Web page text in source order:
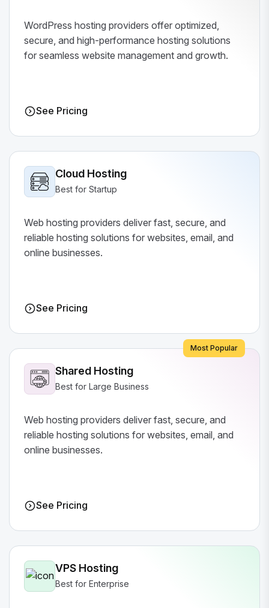
WordPress hosting providers offer optimized,
secure, and high-performance hosting solutions
for seamless website management and growth.
See Pricing
Cloud Hosting
Best for Startup
Web hosting providers deliver fast, secure, and
reliable hosting solutions for websites, email, and
online businesses.
See Pricing
Shared Hosting
Best for Large Business
Web hosting providers deliver fast, secure, and
reliable hosting solutions for websites, email, and
online businesses.
See Pricing
Most Popular
VPS Hosting
Best for Enterprise